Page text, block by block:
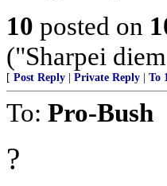
10 posted on
("Sharpei
[ Post Reply Private Reply To
To: Pro-Bush
?